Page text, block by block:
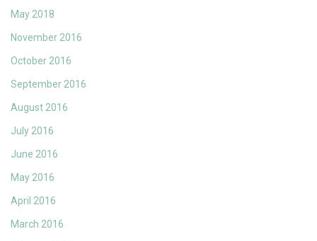
May 2018
November 2016
October 2016
September 2016
August 2016
July 2016
June 2016
May 2016
April 2016
March 2016